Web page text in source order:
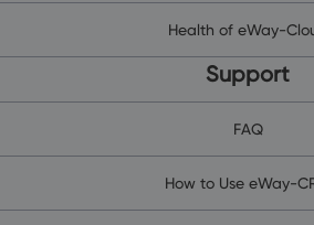
Health of eWay-
Support
FAQ
How to Use eWay-